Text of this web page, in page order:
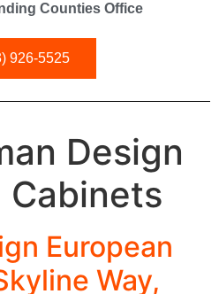
Counties Office
926-5525
Design
Cabinets
European
Way,